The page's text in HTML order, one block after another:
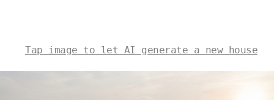
Tap image to let AI generate a new house